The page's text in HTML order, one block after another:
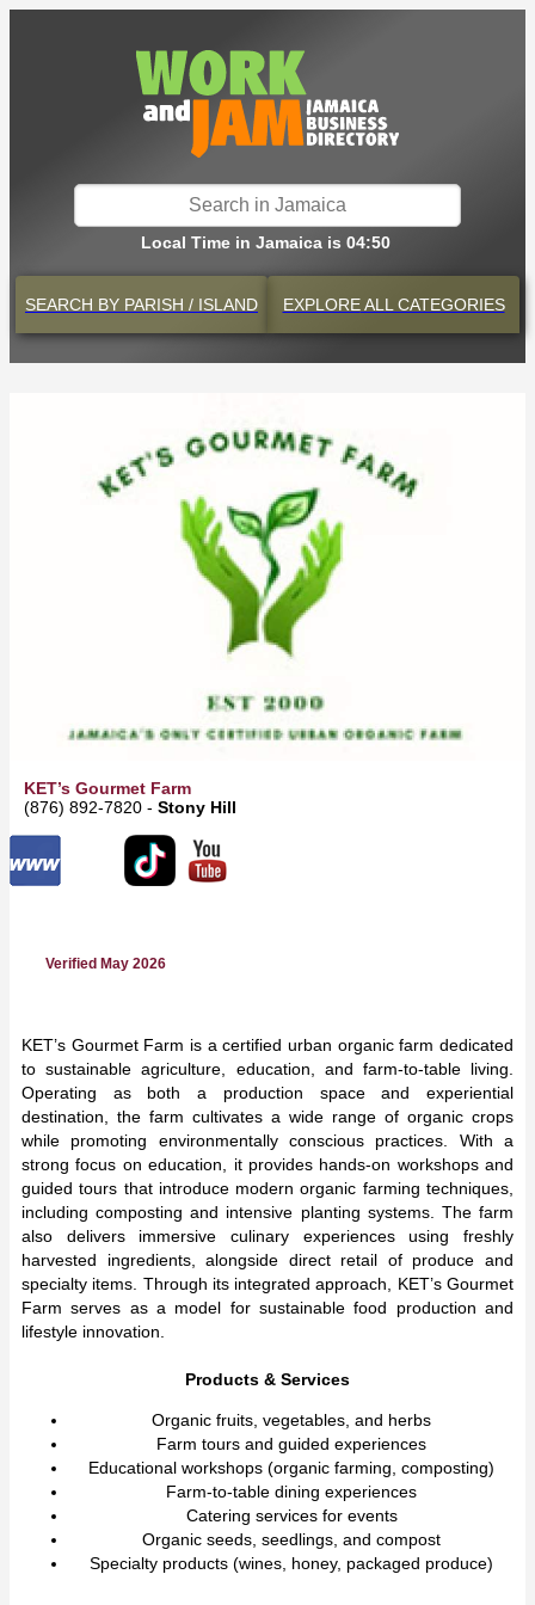
Local Time in Jamaica is 04:50
SEARCH BY PARISH / ISLAND EXPLOREALL CATEGORIES
KET’s Gourmet Farm
(876) 892-7820 - Stony Hill
Verified May 2026
KET’s Gourmet Farm is a certified urban organic farm dedicated
to sustainable agriculture, education, and farm-to-table living.
Operating as both a production space and experiential
destination, the farm cultivates a wide range of organic crops
while promoting environmentally conscious practices. With a
strong focus on education, it provides hands-on workshops and
guided tours that introduce modern organic farming techniques,
including composting and intensive planting systems. The farm
also delivers immersive culinary experiences using freshly
harvested ingredients, alongside direct retail of produce and
specialty items. Through its integrated approach, KET’s Gourmet
Farm serves as a model for sustainable food production and
lifestyle innovation.
Products & Services
Organic fruits, vegetables, and herbs
Farm tours and guided experiences
Educational workshops (organic farming, composting)
Farm-to-table dining experiences
Catering services for events
Organic seeds, seedlings, and compost
Specialty products (wines, honey, packaged produce)